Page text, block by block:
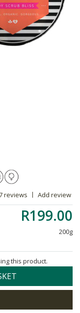
reviews Add review
R199.00
200g
this product.